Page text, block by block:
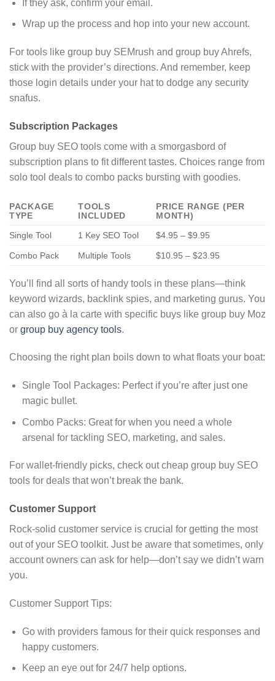
If they ask, confirm your email.
Wrap up the process and hop into your new account.
For tools like group buy SEMrush and group buy Ahrefs,
stick with the provider’s directions. And remember, keep
those login details under your hat to dodge any security
snafus.
Subscription Packages
Group buy SEO tools come with a smorgasbord of
subscription plans to fit different tastes. Choices range from
solo tool deals to combo packs bursting with goodies.
PACKAGE
TYPE
TOOLS
INCLUDED
PRICE RANGE (PER
MONTH)
Single Tool
1 Key SEO Tool $4.95 – $9.95
Combo Pack Multiple Tools $10.95 – $23.95
You’ll find all sorts of handy tools in these plans—think
keyword wizards, backlink spies, and marketing gurus. You
can also go à la carte with specific buys like group buy Moz
or group buy agency tools.
Choosing the right plan boils down to what floats your boat:
Single Tool Packages: Perfect if you’re after just one
magic bullet.
Combo Packs: Great for when you need a whole
arsenal for tackling SEO, marketing, and sales.
For wallet-friendly picks, check out cheap group buy SEO
tools for deals that won’t break the bank.
Customer Support
Rock-solid customer service is crucial for getting the most
out of your SEO toolkit. Just be aware that sometimes, only
account owners can ask for help—don’t say we didn’t warn
you.
Customer Support Tips:
Go with providers famous for their quick responses and
happy customers.
Keep an eye out for 24/7 help options.